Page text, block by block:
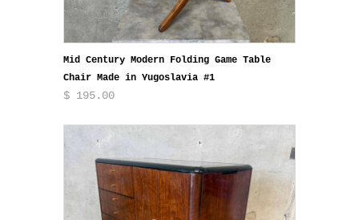
Mid Century Modern Folding Game Table
Chair Made in Yugoslavia #1
$ 195.00